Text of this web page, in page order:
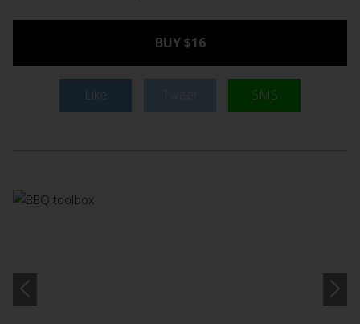
BUY $16
Like SMS